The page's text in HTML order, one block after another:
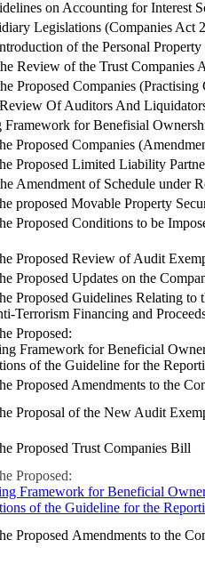
on Accounting for Interest
Legislations (Companies Act
of the Personal
Review of the Trust Companies
Proposed Companies
Of Auditors And
for Benefisial
Proposed Companies
Proposed Limited Liability
Amendment of Schedule under
proposed Movable Property
Proposed Conditions to be
Proposed Review of Audit
Proposed Updates on the
Proposed Guidelines Relating to
Terrorism Financing and
Proposed:​
Framework for Beneficial
of the Guideline for the
Proposed Amendments to the
Proposal of the New Audit
Proposed Trust Companies Bill
Proposed:​
Framework for Beneficial
of the Guideline for the
Proposed Amendments to the